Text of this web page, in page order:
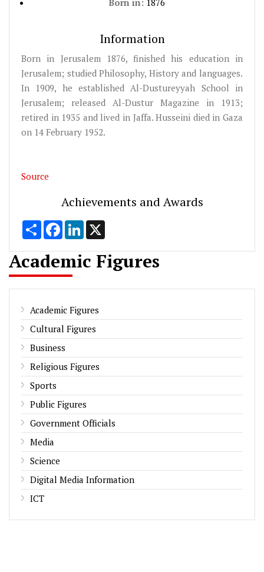
Information
Born in Jerusalem 1876, finished his education in
Jerusalem; studied Philosophy, History and languages.
In 1909, he established Al-Dustureyyah School in
Jerusalem; released Al-Dustur Magazine in 1913;
retired in 1935 and lived in Jaffa. Husseini died in Gaza
on 14 February 1952.
Source
Achievements and Awards
Share FacebookLinkedIn
Academic Figures
Academic Figures
Cultural Figures
Business
Religious Figures
Sports
Public Figures
Government Officials
Media
Science
Digital Media Information
ICT